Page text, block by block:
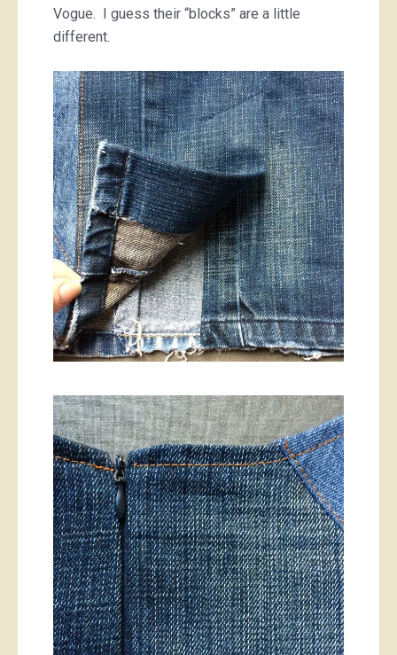
Vogue. I guess their “blocks” are a little
different.